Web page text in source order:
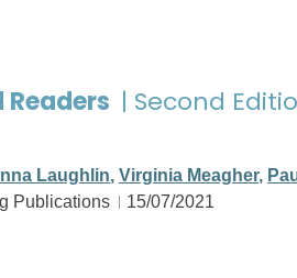
| Second
Laughlin, Virginia Meagher,
Publications 15/07/2021